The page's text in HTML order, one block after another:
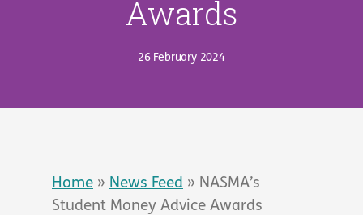
Awards
26 February 2024
Home » News Feed » NASMA’s
Student Money Advice Awards